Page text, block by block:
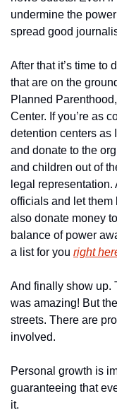
undermine the
spread good
After that it’s time to
that are on the
Planned
Center. If you’re as
detention centers as
and donate to the
and children out of
legal
officials and let them
also donate money
balance of power
a list for you right
And finally show up.
was amazing! But
streets. There are
involved.
Personal growth is
guaranteeing that
it.